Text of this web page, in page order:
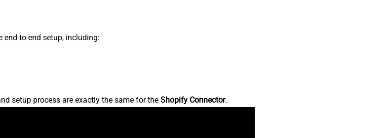
to-end setup, including:
setup process are exactly the same for the Shopify Connector.